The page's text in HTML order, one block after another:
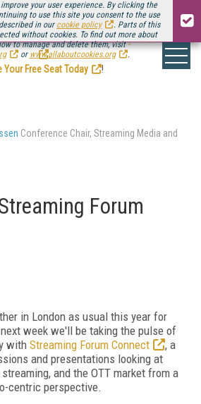
your user experience. By clicking the
to use this site you consent to the use
in our cookie policy
. Parts of this
without cookies. To find out more about
to manage and delete them, visit
or www.allaboutcookies.org .
next installment ofStreaming Media Connect
.
Your Free Seat Today
!
Conference Chair, Streaming Media and
Forum
in London as usual this year for
week we'll be taking the pulse of
with Streaming Forum Connect
, a
and presentations looking at
and the OTT market from a
centric perspective.